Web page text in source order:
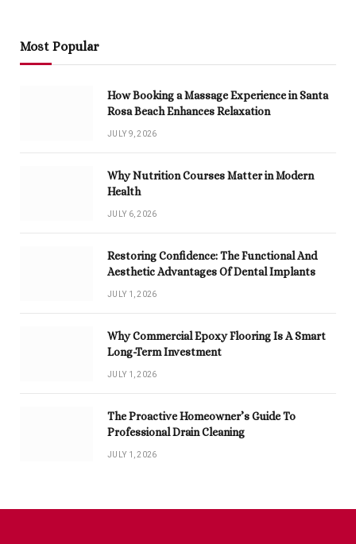
Most Popular
How Booking a Massage Experience in Santa
Rosa Beach Enhances Relaxation
JULY 9, 2026
Why Nutrition Courses Matter in Modern
Health
JULY 6, 2026
Restoring Confidence: The Functional And
Aesthetic Advantages Of Dental Implants
JULY 1, 2026
Why Commercial Epoxy Flooring Is A Smart
Long-Term Investment
JULY 1, 2026
The Proactive Homeowner’s Guide To
Professional Drain Cleaning
JULY 1, 2026